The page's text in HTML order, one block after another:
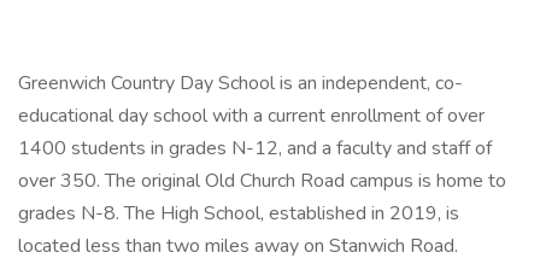
Greenwich Country Day School is an independent, co-
educational day school with a current enrollment of over
1400 students in grades N-12, and a faculty and staff of
over 350. The original Old Church Road campus is home to
grades N-8. The High School, established in 2019, is
located less than two miles away on Stanwich Road.